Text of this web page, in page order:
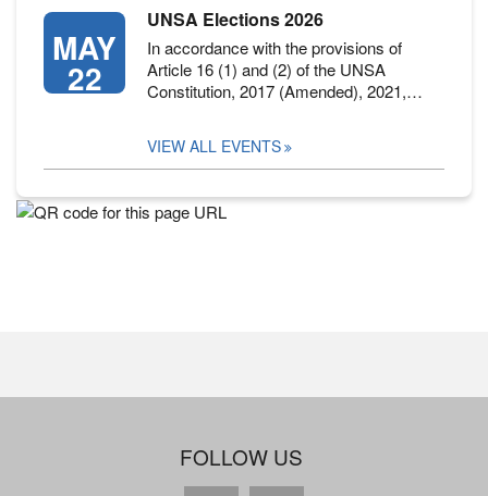
MAY
22
UNSA Elections 2026
In accordance with the provisions of
Article 16 (1) and (2) of the UNSA
Constitution, 2017 (Amended), 2021,…
VIEW ALL EVENTS
FOLLOW US